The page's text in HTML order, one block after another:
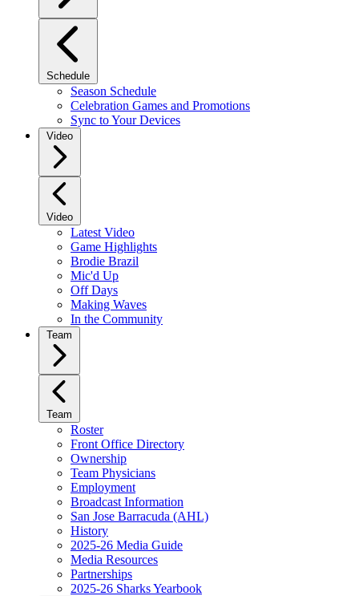
Schedule
Season Schedule
Celebration Games and Promotions
Sync to Your Devices
Video
Video
Latest Video
Game Highlights
Brodie Brazil
Mic'd Up
Off Days
Making Waves
In the Community
Team
Team
Roster
Front Office Directory
Ownership
Team Physicians
Employment
Broadcast Information
San Jose Barracuda (AHL)
History
2025-26 Media Guide
Media Resources
Partnerships
2025-26 Sharks Yearbook